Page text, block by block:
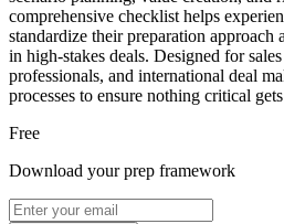
comprehensive checklist helps
standardize their preparation approach
in high-stakes deals. Designed for
professionals, and international deal
processes to ensure nothing critical
Free
Download your prep framework